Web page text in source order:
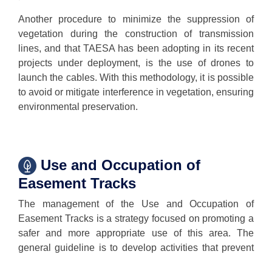
Another procedure to minimize the suppression of
vegetation during the construction of transmission
lines, and that TAESA has been adopting in its recent
projects under deployment, is the use of drones to
launch the cables. With this methodology, it is possible
to avoid or mitigate interference in vegetation, ensuring
environmental preservation.
Use and Occupation of
Easement Tracks
The management of the Use and Occupation of
Easement Tracks is a strategy focused on promoting a
safer and more appropriate use of this area. The
general guideline is to develop activities that prevent